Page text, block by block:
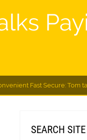
Fast Secure: Tom
SEARCH SITE